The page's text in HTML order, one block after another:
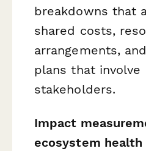
breakdowns that
shared costs,
arrangements,
plans that
stakeholders.
Impact
ecosystem health